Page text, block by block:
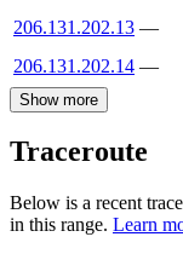
206.131.202.13 —
206.131.202.14 —
Show more
Traceroute
Below is a recent
in this range. Learn